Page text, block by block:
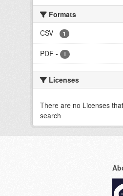
Formats
CSV - 1
PDF - 1
Licenses
There are no Licenses
search